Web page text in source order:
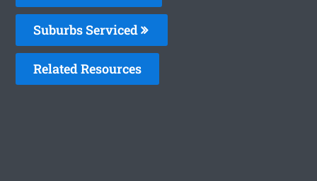
Suburbs Serviced
Related Resources